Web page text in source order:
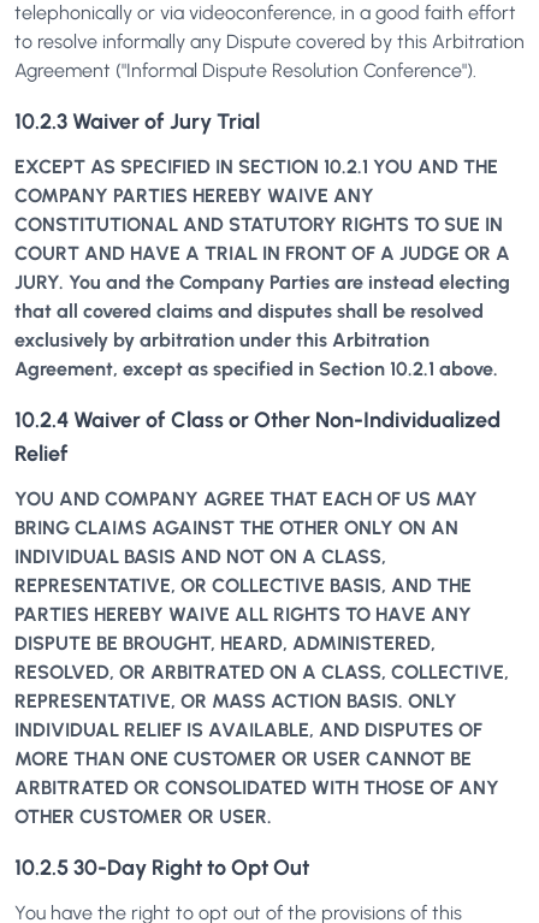
telephonically or via videoconference, in a good faith effort
to resolve informally any Dispute covered by this Arbitration
Agreement ("Informal Dispute Resolution Conference").
10.2.3 Waiver of Jury Trial
EXCEPT AS SPECIFIED IN SECTION 10.2.1 YOU AND THE
COMPANY PARTIES HEREBY WAIVE ANY
CONSTITUTIONAL AND STATUTORY RIGHTS TO SUE IN
COURT AND HAVE A TRIAL IN FRONT OF A JUDGE OR A
JURY. You and the Company Parties are instead electing
that all covered claims and disputes shall be resolved
exclusively by arbitration under this Arbitration
Agreement, except as specified in Section 10.2.1 above.
10.2.4 Waiver of Class or Other Non-Individualized
Relief
YOU AND COMPANY AGREE THAT EACH OF US MAY
BRING CLAIMS AGAINST THE OTHER ONLY ON AN
INDIVIDUAL BASIS AND NOT ON A CLASS,
REPRESENTATIVE, OR COLLECTIVE BASIS, AND THE
PARTIES HEREBY WAIVE ALL RIGHTS TO HAVE ANY
DISPUTE BE BROUGHT, HEARD, ADMINISTERED,
RESOLVED, OR ARBITRATED ON A CLASS, COLLECTIVE,
REPRESENTATIVE, OR MASS ACTION BASIS. ONLY
INDIVIDUAL RELIEF IS AVAILABLE, AND DISPUTES OF
MORE THAN ONE CUSTOMER OR USER CANNOT BE
ARBITRATED OR CONSOLIDATED WITH THOSE OF ANY
OTHER CUSTOMER OR USER.
10.2.5 30-Day Right to Opt Out
You have the right to opt out of the provisions of this